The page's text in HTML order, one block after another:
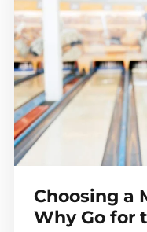
Choosing a
Why Go for